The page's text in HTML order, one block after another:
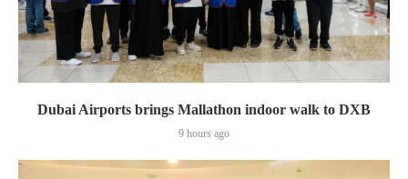
Dubai Airports brings Mallathon indoor walk to DXB
9 hours ago